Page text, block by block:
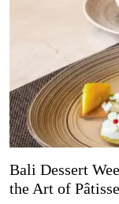
Bali Dessert
the Art of